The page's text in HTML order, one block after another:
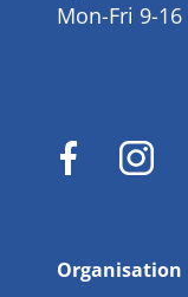
Mon-Fri 9-16
Organisation